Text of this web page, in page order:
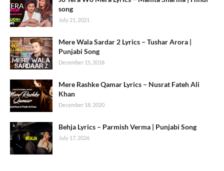
song
July 21, 2021
Mere Wala Sardar 2 Lyrics – Tushar Arora |
Punjabi Song
December 15, 2018
Mere Rashke Qamar Lyrics – Nusrat Fateh Ali
Khan
December 18, 2020
Behja Lyrics – Parmish Verma | Punjabi Song
July 17, 2026